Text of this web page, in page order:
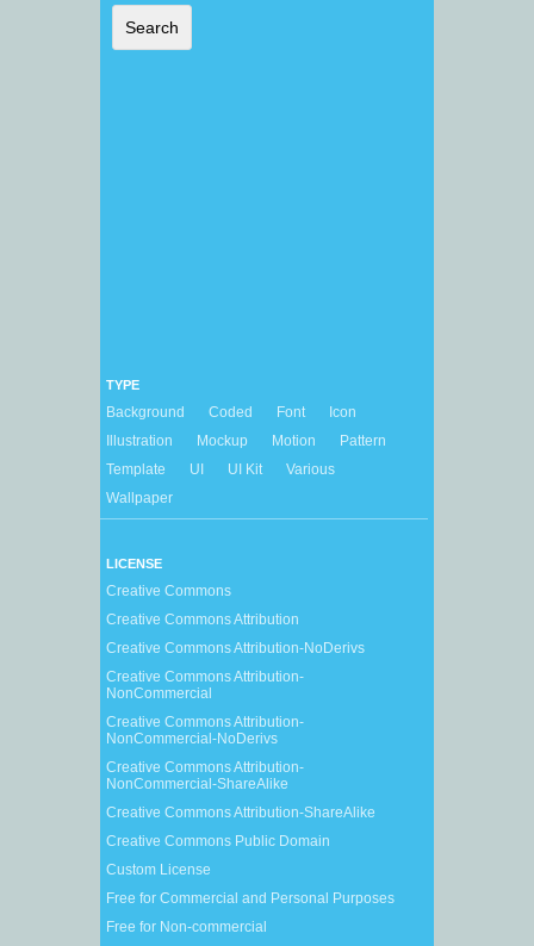
TYPE
Background Coded Font
Icon
Illustration
Mockup Motion
Pattern
Template
UI UI Kit
Various
Wallpaper
LICENSE
Creative Commons
Creative Commons Attribution
Creative Commons Attribution-NoDerivs
Creative Commons Attribution-
NonCommercial
Creative Commons Attribution-
NonCommercial-NoDerivs
Creative Commons Attribution-
NonCommercial-ShareAlike
Creative Commons Attribution-ShareAlike
Creative Commons Public Domain
Custom License
Free for Commercial and Personal Purposes
Free for Non-commercial